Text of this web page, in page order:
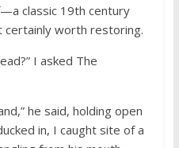
classic 19th century
certainly worth restoring.
I asked The
he said, holding open
in, I caught site of a